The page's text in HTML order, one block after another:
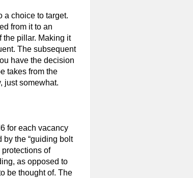
a choice to target.
from it to an
the pillar. Making it
The subsequent
have the decision
takes from the
just somewhat.
for each vacancy
by the “guiding bolt
of
as opposed to
be thought of. The